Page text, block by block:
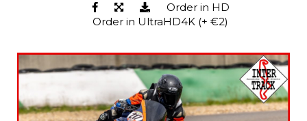
Order in HD
Order in UltraHD4K (+ €2)